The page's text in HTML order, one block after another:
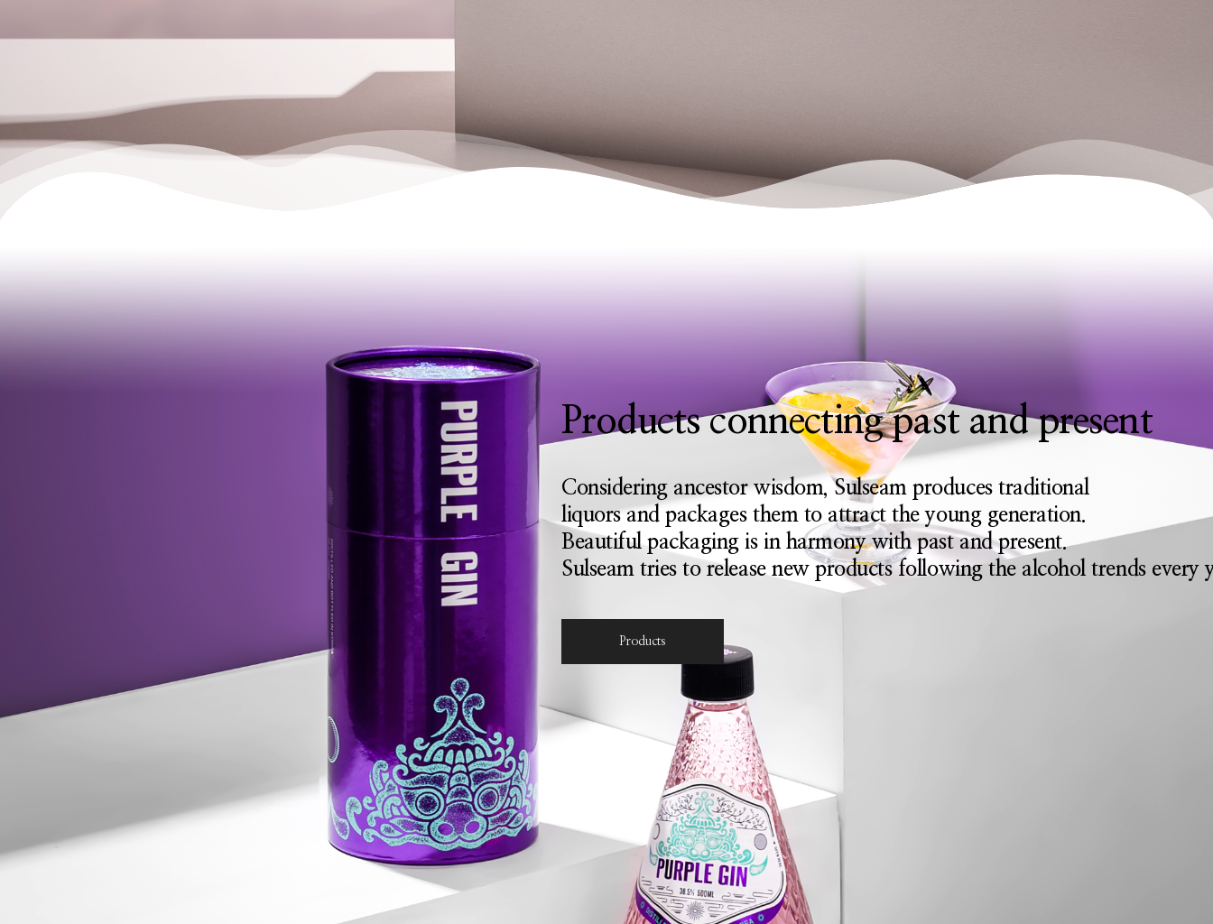
Products connecting past and present
Considering ancestor wisdom, Sulseam produces traditional
liquors and packages them to attract the young generation.
Beautiful packaging is in harmony with past and present.
Sulseam tries to release new products following the alcohol trends every
Products